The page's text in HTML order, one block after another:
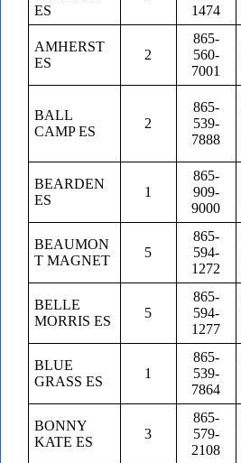
ES
1474
AMHERST
ES
2
865-
560-
7001
BALL
CAMP ES
2
865-
539-
7888
BEARDEN
ES
1
865-
909-
9000
BEAUMON
T MAGNET
5
865-
594-
1272
BELLE
MORRIS ES
5
865-
594-
1277
BLUE
GRASS ES
1
865-
539-
7864
BONNY
KATE ES
3
865-
579-
2108